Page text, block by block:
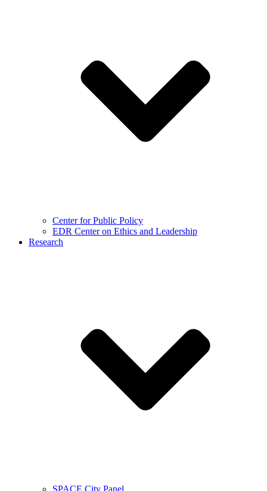
Center for Public Policy
EDR Center on Ethics and Leadership
Research
SPACE City Panel